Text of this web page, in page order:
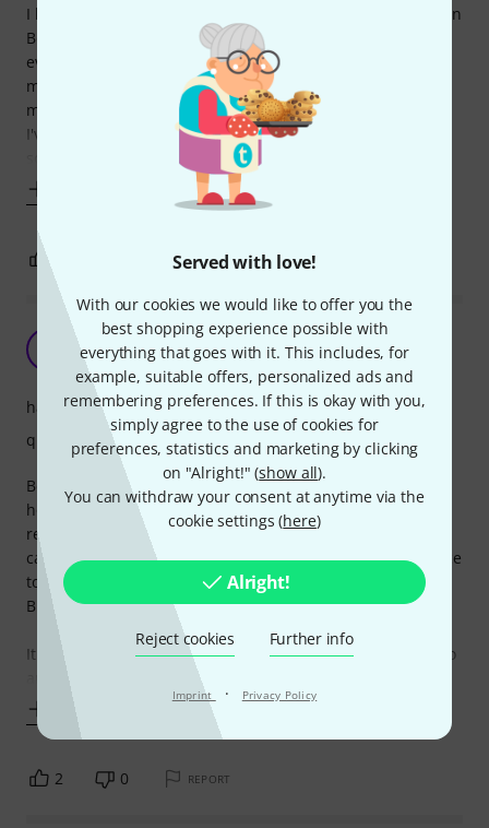
Served with love!
With our cookies we would like to offer you the
best shopping experience possible with
everything that goes with it. This includes, for
example, suitable offers, personalized ads and
remembering preferences. If this is okay with you,
simply agree to the use of cookies for
preferences, statistics and marketing by clicking
on "Alright!" (show all).
You can withdraw your consent at anytime via the
cookie settings (here)
Alright!
Reject cookies Further info
Imprint · Privacy Policy
I bought this case originally to use for my 5 string MusicMan
Bongo, as the supplied hard case was too unruly for
everyday use. It's a great fit for the bass, although some
may feel it's too snug, but my preference is not to have too
much space for it to move around in.
I've also used it for a standard P bass, Warwick Sklar and
some strat type electrics and it's
REPORT
Top quality for reasonable amount
Goran P. 08.01.2016
Before I bought Protec Contego bass case, I really did my
homework: I researched multiple online forums, video
reviews and whatnot, I consulted friends that have soft
cases for their guitars and basses and I narrowed my choice
to Protec Contego, Mono Vertigo and Continental Reunion
Blues.
It was easy to choose Protec: it was way cheaper than Mono
handling
quality
2 0 REPORT